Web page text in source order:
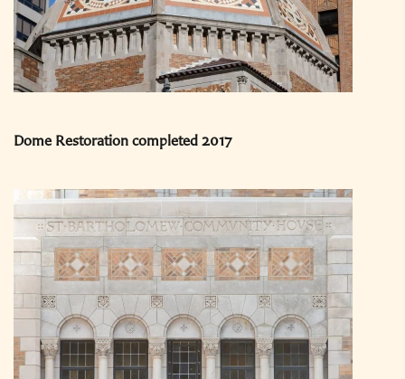
Dome Restoration completed 2017